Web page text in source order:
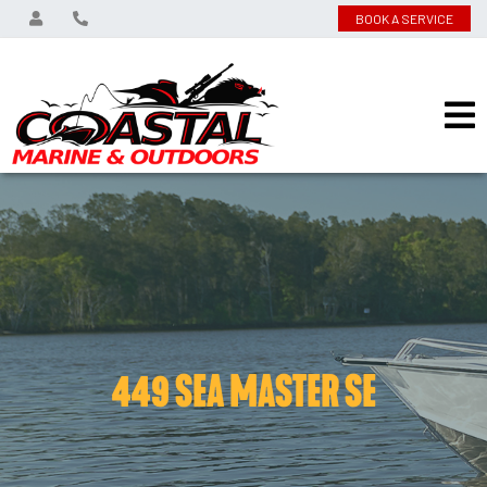
BOOK A SERVICE
449 SEA MASTER SE